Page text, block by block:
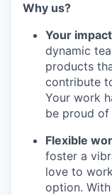
Why us?
Your
dynamic
products
contribute
Your work
be proud of
Flexible
foster a
love to
option.